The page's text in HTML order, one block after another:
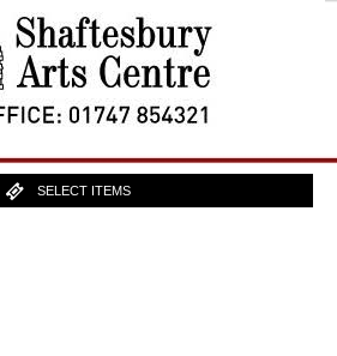
SELECT ITEMS